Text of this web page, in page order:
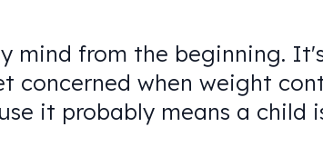
mind from the beginning.
concerned when weight
it probably means a